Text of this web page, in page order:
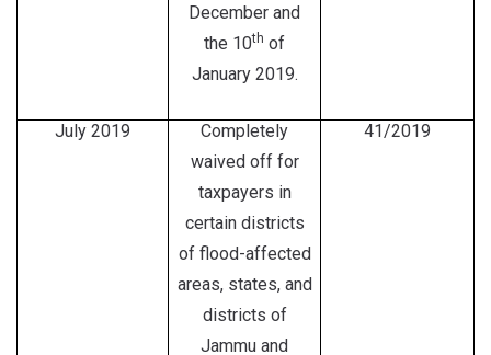
December and
the 10th of
January 2019.
July 2019
Completely
waived off for
taxpayers in
certain districts
of flood-affected
areas, states, and
districts of
Jammu and
41/2019